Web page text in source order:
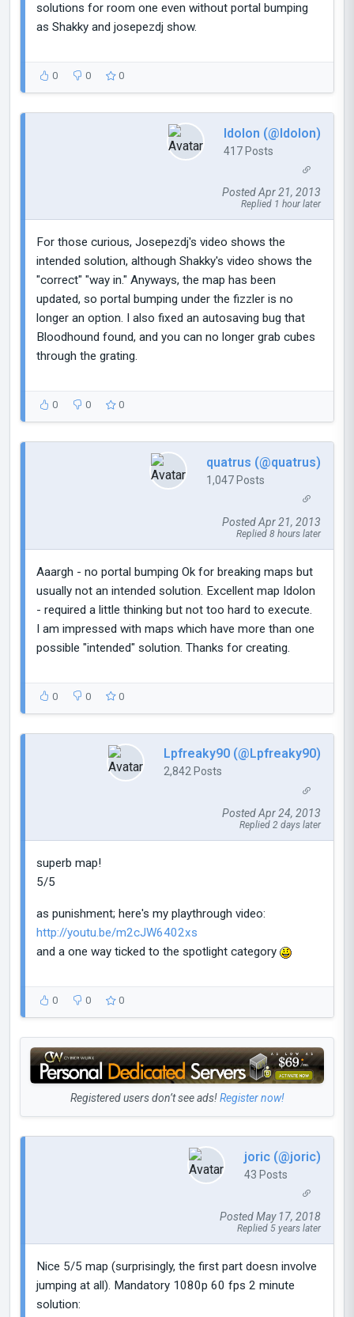
solutions for room one even without portal bumping
as Shakky and josepezdj show.
0 0 0
Idolon (@Idolon)
417 Posts
Posted Apr 21, 2013
Replied 1 hour later
For those curious, Josepezdj's video shows the
intended solution, although Shakky's video shows the
"correct" "way in." Anyways, the map has been
updated, so portal bumping under the fizzler is no
longer an option. I also fixed an autosaving bug that
Bloodhound found, and you can no longer grab cubes
through the grating.
0 0 0
quatrus (@quatrus)
1,047 Posts
Posted Apr 21, 2013
Replied 8 hours later
Aaargh - no portal bumping Ok for breaking maps but
usually not an intended solution. Excellent map Idolon
- required a little thinking but not too hard to execute.
I am impressed with maps which have more than one
possible "intended" solution. Thanks for creating.
0 0 0
Lpfreaky90 (@Lpfreaky90)
2,842 Posts
Posted Apr 24, 2013
Replied 2 days later
superb map!
5/5
as punishment; here's my playthrough video:
http://youtu.be/m2cJW6402xs
and a one way ticked to the spotlight category
0 0 0
Registered users don’t see ads!Register now!
joric (@joric)
43 Posts
Posted May 17, 2018
Replied 5 years later
Nice 5/5 map (surprisingly, the first part doesn involve
jumping at all). Mandatory 1080p 60 fps 2 minute
solution: